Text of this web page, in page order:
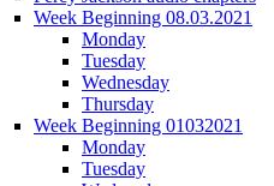
Week Beginning 08.03.2021
Monday
Tuesday
Wednesday
Thursday
Week Beginning 01032021
Monday
Tuesday